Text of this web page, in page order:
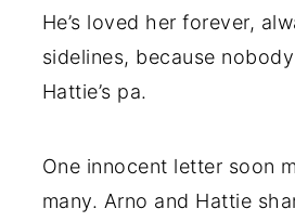
He’s loved her forever,
sidelines, because
Hattie’s pa.
One innocent letter soon
many. Arno and Hattie